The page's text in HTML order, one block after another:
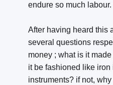
endure so much labour.
After having heard this
several questions
money ; what is it
it be fashioned like iron
instruments? if not,